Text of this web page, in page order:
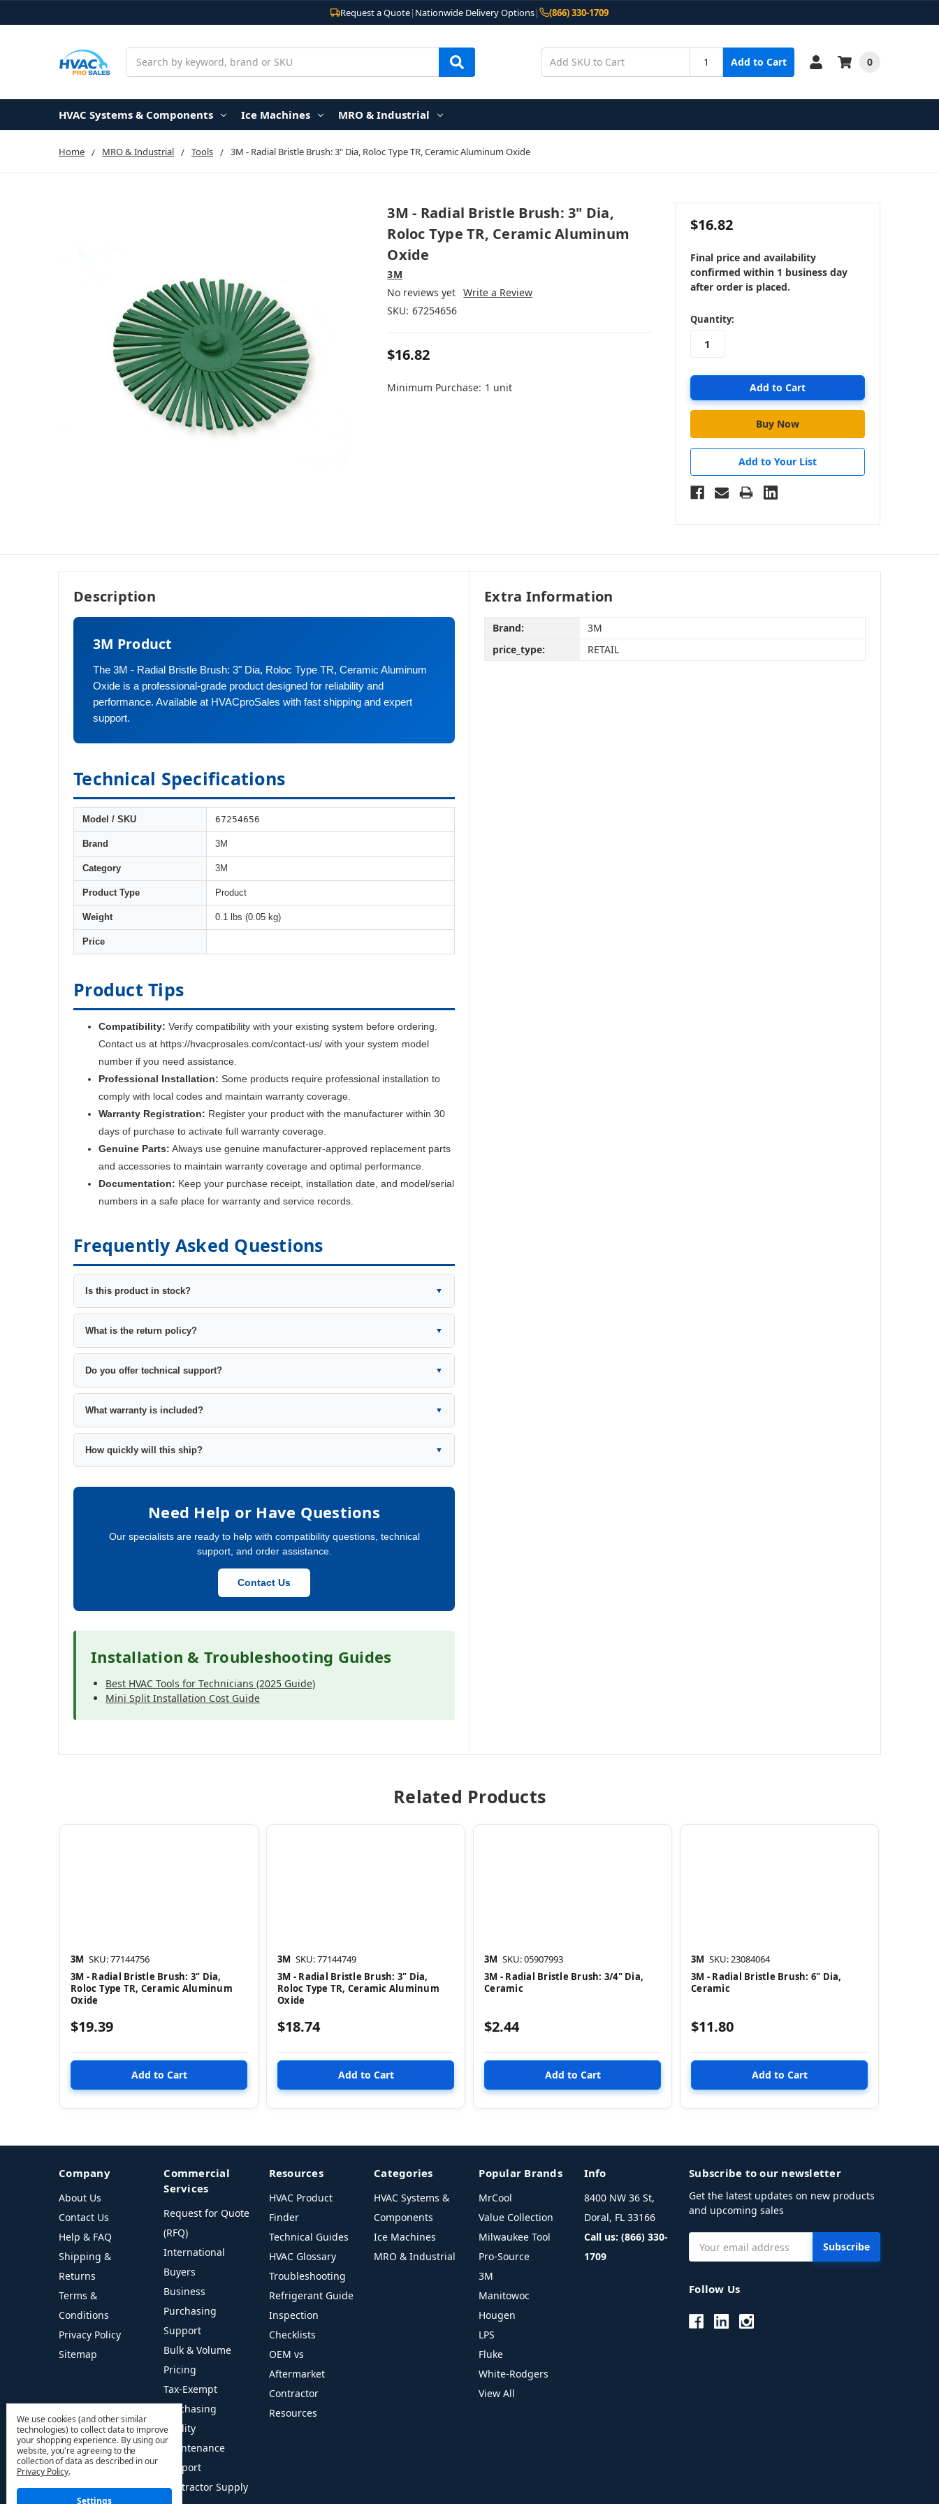
Request a Quote| Nationwide Delivery Options| (866) 330-1709
Add to Cart 0
HVAC Systems & Components Ice Machines MRO & Industrial
Home MRO & Industrial Tools 3M - Radial Bristle Brush: 3" Dia, Roloc Type TR, Ceramic Aluminum Oxide
3M - Radial Bristle Brush: 3" Dia,
Roloc Type TR, Ceramic Aluminum
Oxide
3M
No reviews yet Write a Review
SKU: 67254656
$16.82
Minimum Purchase: 1 unit
$16.82
Final price and availability
confirmed within 1 business day
after order is placed.
in
stock
Quantity:
Add to Your List
Description
3M Product
The 3M - Radial Bristle Brush: 3" Dia, Roloc Type TR, Ceramic Aluminum
Oxide is a professional-grade product designed for reliability and
performance. Available at HVACproSales with fast shipping and expert
support.
Technical Specifications
Model / SKU 67254656
Brand 3M
Category 3M
Product Type Product
Weight 0.1 lbs (0.05 kg)
Price
Product Tips
Compatibility: Verify compatibility with your existing system before ordering.
Contact us at https://hvacprosales.com/contact-us/ with your system model
number if you need assistance.
Professional Installation: Some products require professional installation to
comply with local codes and maintain warranty coverage.
Warranty Registration: Register your product with the manufacturer within 30
days of purchase to activate full warranty coverage.
Genuine Parts: Always use genuine manufacturer-approved replacement parts
and accessories to maintain warranty coverage and optimal performance.
Documentation: Keep your purchase receipt, installation date, and model/serial
numbers in a safe place for warranty and service records.
Frequently Asked Questions
Is this product in stock? ▼
What is the return policy? ▼
Do you offer technical support? ▼
What warranty is included? ▼
How quickly will this ship? ▼
Need Help or Have Questions
Our specialists are ready to help with compatibility questions, technical
support, and order assistance.
Contact Us
Installation & Troubleshooting Guides
Best HVAC Tools for Technicians (2025 Guide)
Mini Split Installation Cost Guide
Extra Information
Brand:
3M
price_type:
RETAIL
Related Products
3M SKU: 77144756
3M - Radial Bristle Brush: 3" Dia,
Roloc Type TR, Ceramic Aluminum
Oxide
$19.39
3M SKU: 77144749
3M - Radial Bristle Brush: 3" Dia,
Roloc Type TR, Ceramic Aluminum
Oxide
$18.74
3M SKU: 05907993
3M - Radial Bristle Brush: 3/4" Dia,
Ceramic
$2.44
3M SKU: 23084064
3M - Radial Bristle Brush: 6" Dia,
Ceramic
$11.80
Company
About Us
Contact Us
Help & FAQ
Shipping &
Returns
Terms &
Conditions
Privacy Policy
Sitemap
Commercial
Services
Request for Quote
(RFQ)
International
Buyers
Business
Purchasing
Support
Bulk & Volume
Pricing
Tax-Exempt
Purchasing
Facility
Maintenance
Support
Contractor Supply
Resources
HVAC Product
Finder
Technical Guides
HVAC Glossary
Troubleshooting
Refrigerant Guide
Inspection
Checklists
OEM vs
Aftermarket
Contractor
Resources
Categories
HVAC Systems &
Components
Ice Machines
MRO & Industrial
Popular Brands
MrCool
Value Collection
Milwaukee Tool
Pro-Source
3M
Manitowoc
Hougen
LPS
Fluke
White-Rodgers
View All
Info
8400 NW 36 St,
Doral, FL 33166
Call us: (866) 330-
1709
Subscribe to our newsletter
Get the latest updates on new products
and upcoming sales
Address
Follow Us
We use cookies (and other similar
technologies) to collect data to improve
your shopping experience. By using our
website, you're agreeing to the
collection of data as described in our
Privacy Policy.
Settings